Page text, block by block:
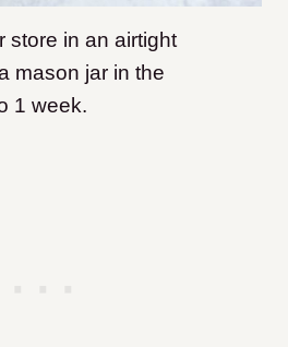
store in an airtight
mason jar in the
1 week.